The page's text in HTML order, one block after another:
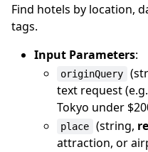
Find hotels by location,
tags.
Input Parameters:
originQuery
text request
Tokyo under
place (string,
attraction, or